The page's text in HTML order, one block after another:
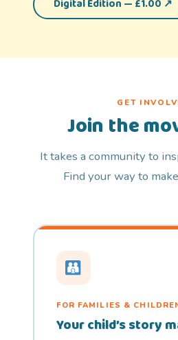
Digital Edition — £1.00 ↗
GET
Join the
It takes a community to
Find your way to
FOR FAMILIES &
Your child’s story